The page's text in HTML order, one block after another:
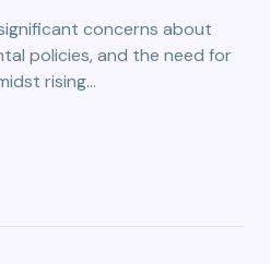
concerns about
policies, and the need for
rising…